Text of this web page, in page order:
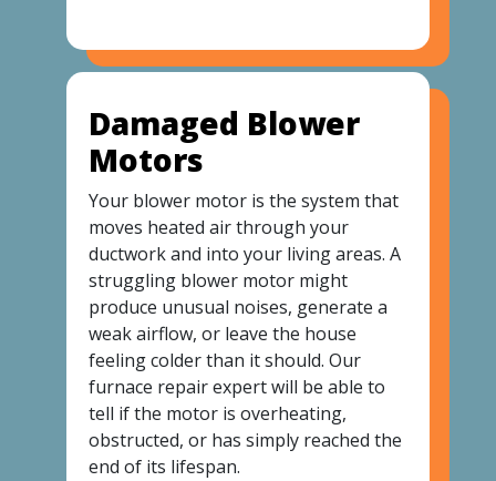
Damaged Blower
Motors
Your blower motor is the system that
moves heated air through your
ductwork and into your living areas. A
struggling blower motor might
produce unusual noises, generate a
weak airflow, or leave the house
feeling colder than it should. Our
furnace repair expert will be able to
tell if the motor is overheating,
obstructed, or has simply reached the
end of its lifespan.